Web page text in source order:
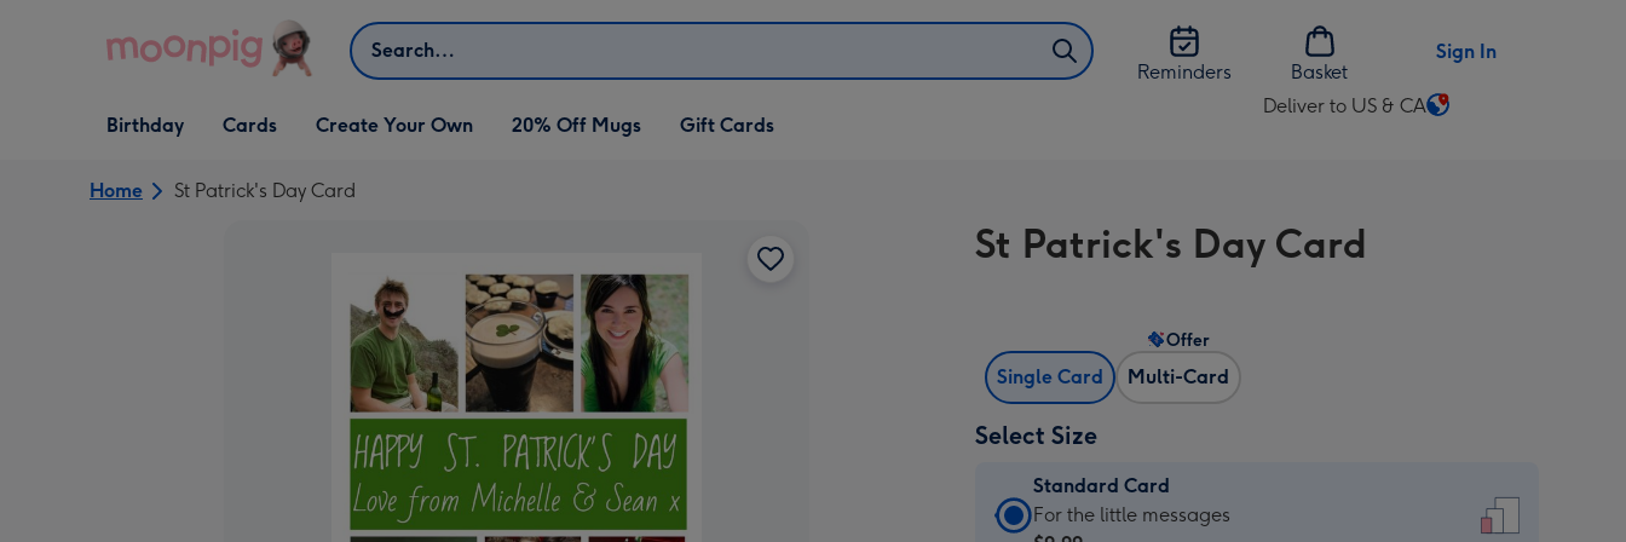
Search
Reminders
Basket
Sign In
Open Birthday
dropdown
Birthday
Open Cards
dropdown
Cards
Open Create Your Own
dropdown
Create Your Own 20% Off Mugs Gift Cards
Deliver to US & CA
Change
US
Home St Patrick's Day Card
St Patrick's Day Card
Single Card Multi-Card
Offer
Select Size
Standard Card
Standard
For the little messages